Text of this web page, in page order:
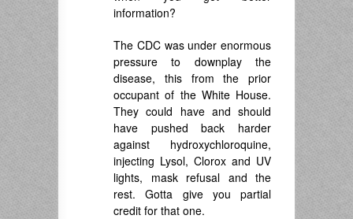
information?
The CDC was under enormous
pressure to downplay the
disease, this from the prior
occupant of the White House.
They could have and should
have pushed back harder
against hydroxychloroquine,
injecting Lysol, Clorox and UV
lights, mask refusal and the
rest. Gotta give you partial
credit for that one.